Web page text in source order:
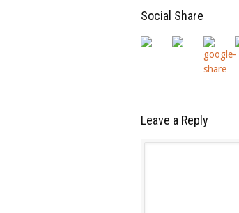
Social Share
Leave a Reply